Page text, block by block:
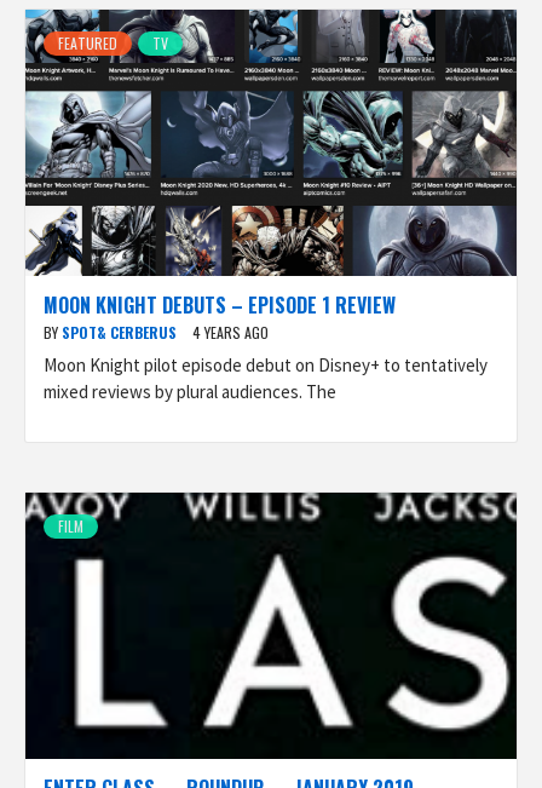
FEATURED TV
MOON KNIGHT DEBUTS – EPISODE 1 REVIEW
BY SPOT& CERBERUS 4 YEARS AGO
Moon Knight pilot episode debut on Disney+ to tentatively
mixed reviews by plural audiences. The
FILM